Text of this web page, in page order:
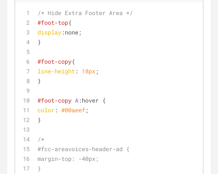
/* Hide Extra Footer Area */
#foot-top{
display:none;
}
#foot-copy{
line-height : 18px;
}
#foot-copy A:hover {
color: #00aeef;
}
/*
#fcc-areavoices-header-ad {
margin-top: -40px;
}